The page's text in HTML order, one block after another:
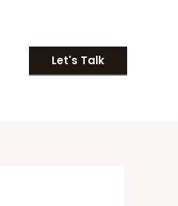
Let's Talk